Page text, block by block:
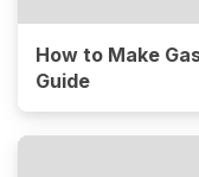
How to Make
Guide